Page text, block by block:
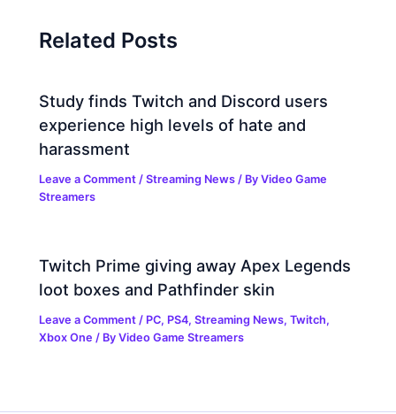
Related Posts
Study finds Twitch and Discord users
experience high levels of hate and
harassment
Leave a Comment /Streaming News / ByVideo Game
Streamers
Twitch Prime giving away Apex Legends
loot boxes and Pathfinder skin
Leave a Comment / PC, PS4,Streaming News,Twitch,
Xbox One / ByVideo Game Streamers